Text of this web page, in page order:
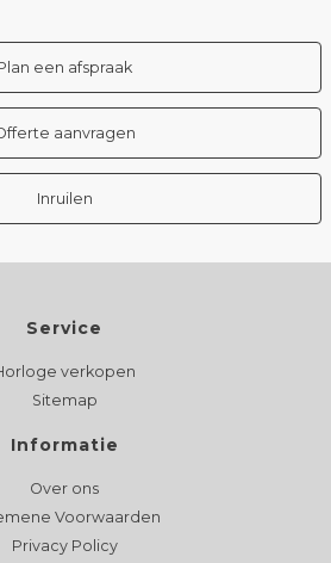
een afspraak
aanvragen
Inruilen
Service
verkopen
Sitemap
Informatie
Over ons
Voorwaarden
Privacy Policy